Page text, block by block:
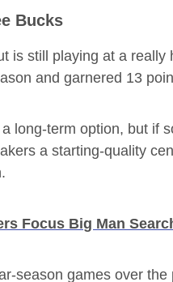
Bucks
is still playing at a
and garnered 13
long-term option, but if
a starting-quality
Focus Big Man
season games over